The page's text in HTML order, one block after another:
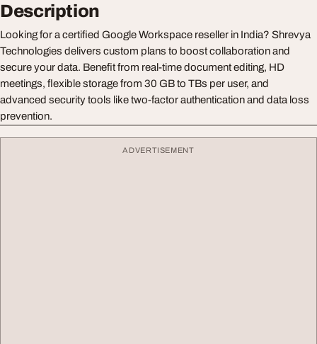
Description
Looking for a certified Google Workspace reseller in India? Shrevya
Technologies delivers custom plans to boost collaboration and
secure your data. Benefit from real-time document editing, HD
meetings, flexible storage from 30 GB to TBs per user, and
advanced security tools like two-factor authentication and data loss
prevention.
ADVERTISEMENT